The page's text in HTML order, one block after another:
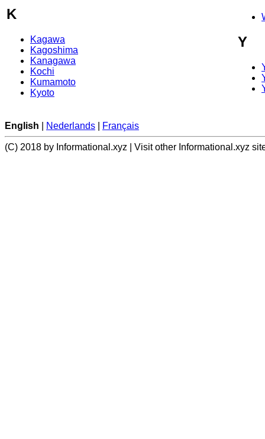
K
Kagawa
Kagoshima
Kanagawa
Kochi
Kumamoto
Kyoto
Y
English Nederlands Français
(C) 2018 by Informational.xyz | Visit other Informational.xyz